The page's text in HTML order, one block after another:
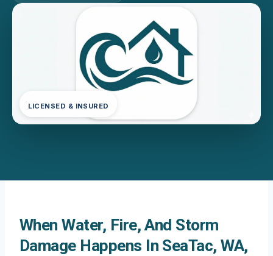
LICENSED & INSURED
When Water, Fire, And Storm
Damage Happens In SeaTac, WA,